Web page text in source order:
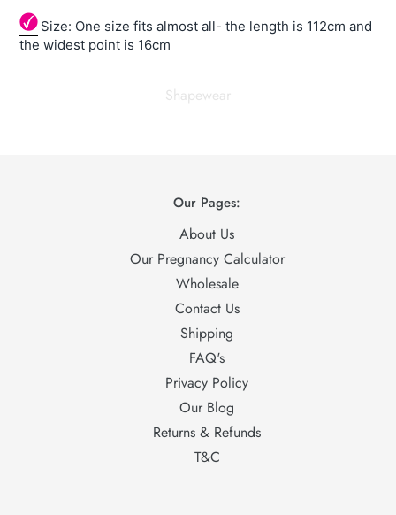
Size: One size fits almost all- the length is 112cm and
the widest point is 16cm
Shapewear
Our Pages:
About Us
Our Pregnancy Calculator
Wholesale
Contact Us
Shipping
FAQ's
Privacy Policy
Our Blog
Returns & Refunds
T&C